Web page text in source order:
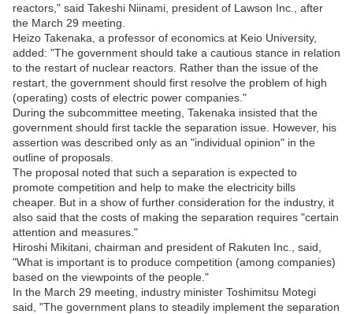
reactors," said Takeshi Niinami, president of Lawson Inc., after
the March 29 meeting.
Heizo Takenaka, a professor of economics at Keio University,
added: "The government should take a cautious stance in relation
to the restart of nuclear reactors. Rather than the issue of the
restart, the government should first resolve the problem of high
(operating) costs of electric power companies."
During the subcommittee meeting, Takenaka insisted that the
government should first tackle the separation issue. However, his
assertion was described only as an "individual opinion" in the
outline of proposals.
The proposal noted that such a separation is expected to
promote competition and help to make the electricity bills
cheaper. But in a show of further consideration for the industry, it
also said that the costs of making the separation requires "certain
attention and measures."
Hiroshi Mikitani, chairman and president of Rakuten Inc., said,
"What is important is to produce competition (among companies)
based on the viewpoints of the people."
In the March 29 meeting, industry minister Toshimitsu Motegi
said, "The government plans to steadily implement the separation